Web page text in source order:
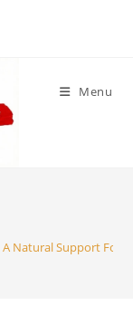
Menu
Natural Support For